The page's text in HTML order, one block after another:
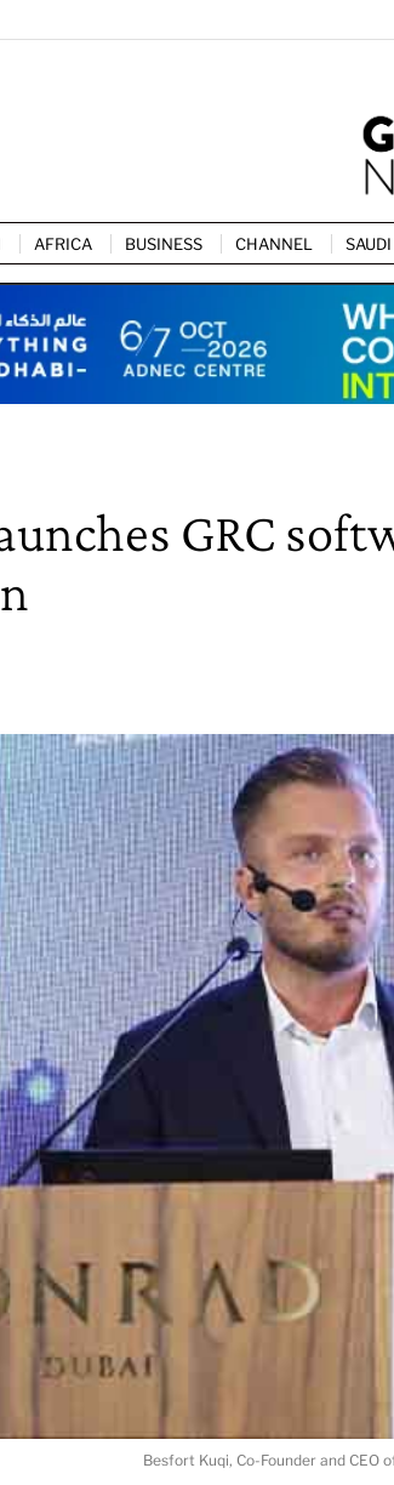
AFRICA BUSINESS CHANNEL
GRC
Besfort Kuqi, Co-Founder and CEO